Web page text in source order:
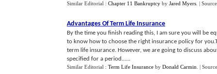
Similar Editorial : Chapter 11 Bankruptcy by Jared Myers |
Advantages Of Term Life Insurance
By the time you finish reading this, I am sure you will be
to know how to choose the right insurance policy for
term life insurance. However, we are going to discuss
specified for a period......
Similar Editorial : Term Life Insurance by Donald Carmin |